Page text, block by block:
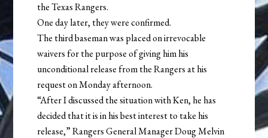
the Texas Rangers.
One day later, they were confirmed.
The third baseman was placed on irrevocable
waivers for the purpose of giving him his
unconditional release from the Rangers at his
request on Monday afternoon.
“After I discussed the situation with Ken, he has
decided that it is in his best interest to take his
release,” Rangers General Manager Doug Melvin